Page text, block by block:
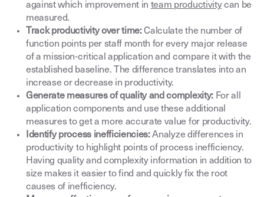
against which improvement in team productivitycan be
measured.
Track productivity over time:Calculate the number of
function points per staff month for every major release
of a mission-critical application and compare it with the
established baseline. The difference translates into an
increase or decrease in productivity.
Generate measures of quality and complexity:For all
application components and use these additional
measures to get a more accurate value for productivity.
Identify process inefficiencies:Analyze differences in
productivity to highlight points of process inefficiency.
Having quality and complexity information in addition to
size makes it easier to find and quickly fix the root
causes of inefficiency.